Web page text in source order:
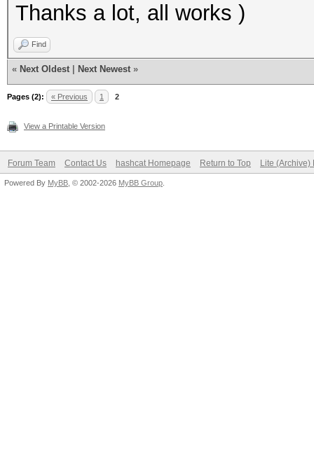
Thanks a lot, all works )
Find
« Next Oldest Next Newest »
Pages (2): « Previous 1 2
View a Printable Version
Forum Team Contact Us hashcat Homepage Return to Top Lite (Archive)
Powered By MyBB , © 2002-2026 MyBB Group